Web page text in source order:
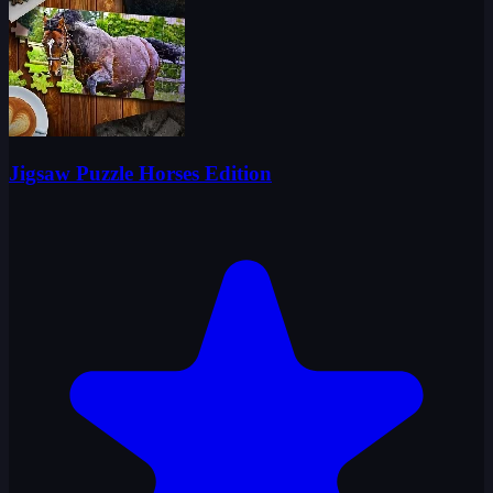
Jigsaw Puzzle Horses Edition